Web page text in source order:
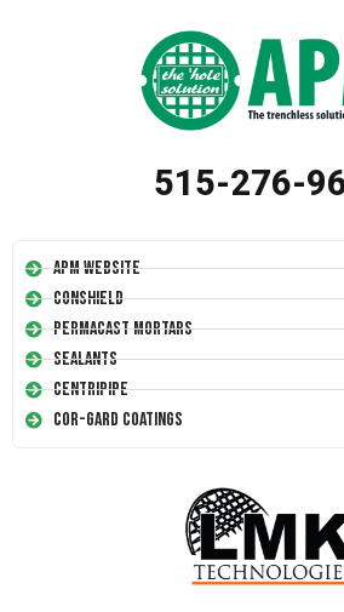
515-276-
APM Website
Conshield
Permacast Mortars
Sealants
Centripipe
Cor-Gard Coatings